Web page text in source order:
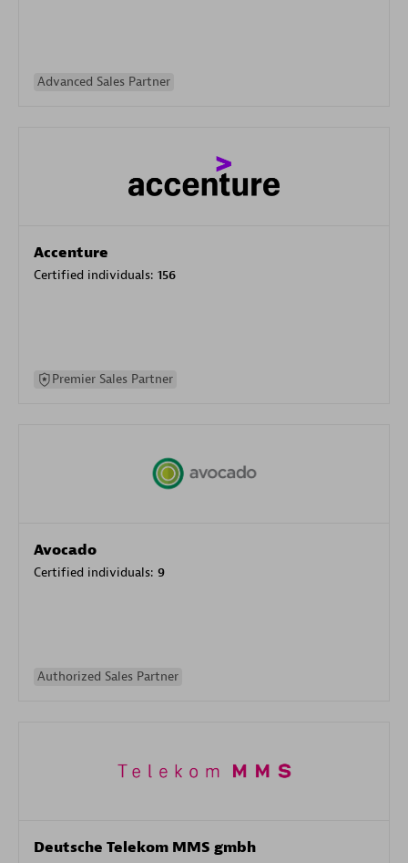
Advanced Sales Partner
Accenture
Certified individuals: 156
Premier Sales Partner
Avocado
Certified individuals: 9
Authorized Sales Partner
Deutsche Telekom MMS gmbh